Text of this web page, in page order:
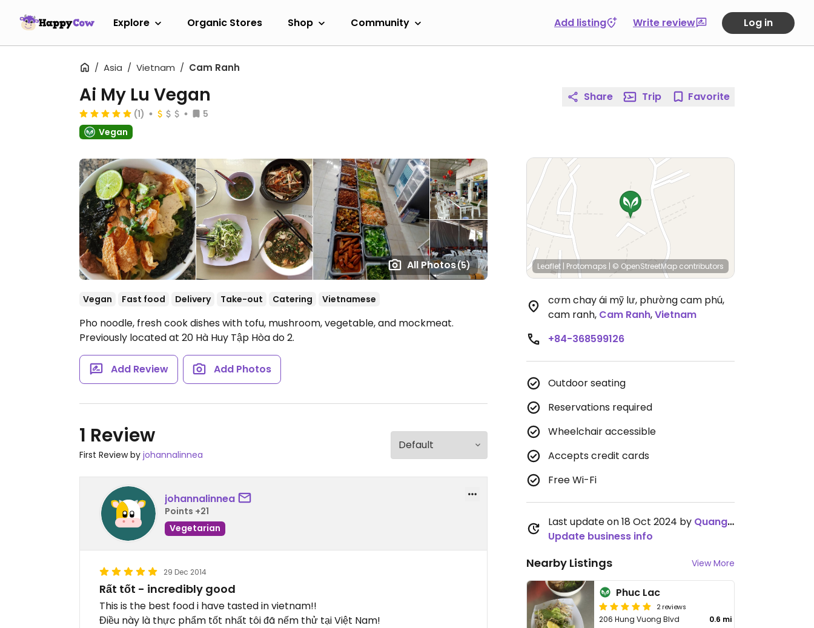
Explore Organic Stores Shop Community Add listing Write review Log in
Asia Vietnam Cam Ranh
All Photos(5)
Ai My Lu Vegan
(1)
5
Vegan
Vegan Fast food Delivery Take-out Catering Vietnamese
Pho noodle, fresh cook dishes with tofu, mushroom, vegetable, and mockmeat.
Previously located at 20 Hà Huy Tập Hòa do 2.
Add Review Add Photos
1 Review
First Review by johannalinnea
johannalinnea
Points +21
Vegetarian
29 Dec 2014
Rất tốt - incredibly good
This is the best food i have tasted in vietnam!!
Điều này là thực phẩm tốt nhất tôi đã nếm thử tại Việt Nam!
Share Trip Favorite
Leaflet | Protomaps | © OpenStreetMap contributors
cơm chay ái mỹ lư, phường cam phú,
cam ranh, Cam Ranh,Vietnam
+84-368599126
Outdoor seating
Reservations required
Wheelchair accessible
Accepts credit cards
Free Wi-Fi
Last update on 18 Oct 2024 by QuangThanhNguyễn
Update business info
Nearby Listings View More
Phuc Lac
2 reviews
206 Hung Vuong Blvd 0.6 mi